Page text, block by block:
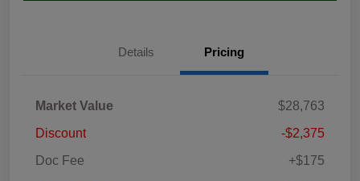
Details Pricing
Market Value
$28,763
Discount
-$2,375
Doc Fee
+$175